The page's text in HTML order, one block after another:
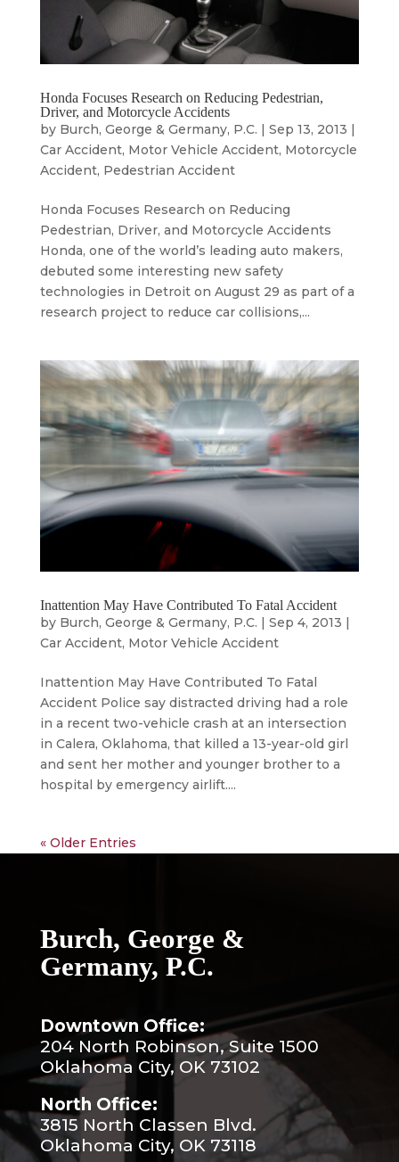
Honda Focuses Research on Reducing Pedestrian,
Driver, and Motorcycle Accidents
by Burch, George & Germany, P.C. | Sep 13, 2013 |
Car Accident, Motor Vehicle Accident, Motorcycle
Accident, Pedestrian Accident
Honda Focuses Research on Reducing
Pedestrian, Driver, and Motorcycle Accidents
Honda, one of the world’s leading auto makers,
debuted some interesting new safety
technologies in Detroit on August 29 as part of a
research project to reduce car collisions,...
Inattention May Have Contributed To Fatal Accident
by Burch, George & Germany, P.C. Sep 4, 2013
Car Accident, Motor Vehicle Accident
Inattention May Have Contributed To Fatal
Accident Police say distracted driving had a role
in a recent two-vehicle crash at an intersection
in Calera, Oklahoma, that killed a 13-year-old girl
and sent her mother and younger brother to a
hospital by emergency airlift....
« Older Entries
Burch, George &
Germany, P.C.
Downtown Office:
204 North Robinson, Suite 1500
Oklahoma City, OK 73102
North Office:
3815 North Classen Blvd.
Oklahoma City, OK 73118